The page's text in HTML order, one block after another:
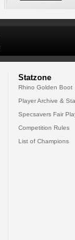
Statzone
Rhino Golden Boot
Player Archive &
Specsavers Fair
Competition Rules
List of Champions